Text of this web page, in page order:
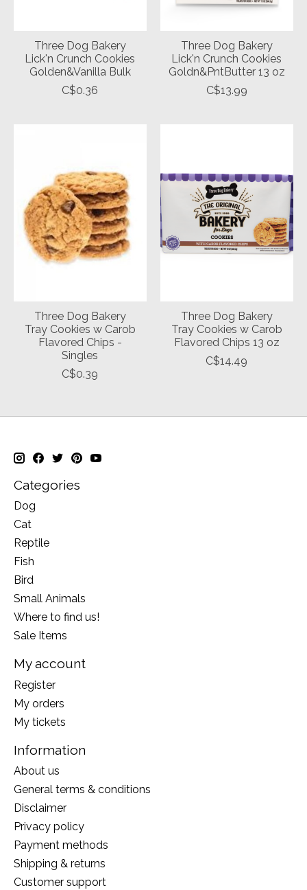
Three Dog Bakery
Lick'n Crunch Cookies
Golden&Vanilla Bulk
C$0.36
Three Dog Bakery
Lick'n Crunch Cookies
Goldn&PntButter 13 oz
C$13.99
Three Dog Bakery
Tray Cookies w Carob
Flavored Chips -
Singles
C$0.39
Three Dog Bakery
Tray Cookies w Carob
Flavored Chips 13 oz
C$14.49
Categories
Dog
Cat
Reptile
Fish
Bird
Small Animals
Where to find us!
Sale Items
My account
Register
My orders
My tickets
Information
About us
General terms & conditions
Disclaimer
Privacy policy
Payment methods
Shipping & returns
Customer support